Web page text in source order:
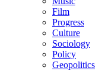
Film
Progress
Culture
Sociology
Policy
Geopolitics